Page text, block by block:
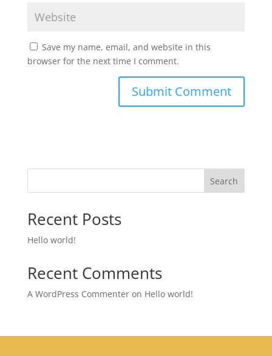
Save my name, email, and website in this
browser for the next time I comment.
Search
Recent Posts
Hello world!
Recent Comments
A WordPress Commenteron Hello world!